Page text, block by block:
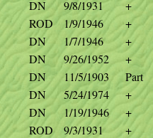
DN 9/8/1931
+
ROD 1/9/1946
+
DN 1/7/1946
+
DN 9/26/1952
+
DN 11/5/1903
Part
DN 5/24/1974
+
DN 1/19/1946
+
ROD 9/3/1931
+